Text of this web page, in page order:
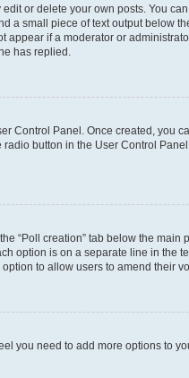
or delete your own posts. You
a small piece of text output below
if a moderator or
has replied.
Control Panel. Once created, you
button in the User Control
“Poll creation” tab below the
option is on a separate line in the
to allow users to amend their
you need to add more options to